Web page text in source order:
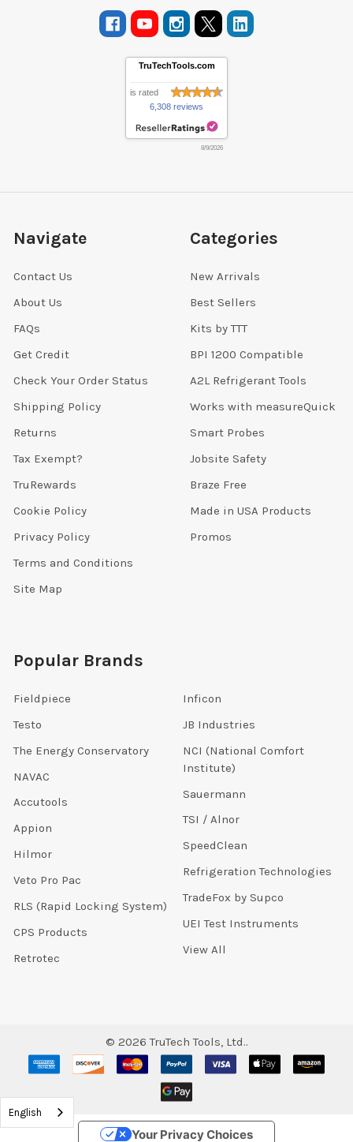
TruTechTools.com
is rated
6,308 reviews
8/9/2026
Navigate
Contact Us
About Us
FAQs
Get Credit
Check Your Order Status
Shipping Policy
Returns
Tax Exempt?
TruRewards
Cookie Policy
Privacy Policy
Terms and Conditions
Site Map
Categories
New Arrivals
Best Sellers
Kits by TTT
BPI 1200 Compatible
A2L Refrigerant Tools
Works with measureQuick
Smart Probes
Jobsite Safety
Braze Free
Made in USA Products
Promos
Popular Brands
Fieldpiece
Testo
The Energy Conservatory
NAVAC
Accutools
Appion
Hilmor
Veto Pro Pac
RLS (Rapid Locking System)
CPS Products
Retrotec
Inficon
JB Industries
NCI (National Comfort
Institute)
Sauermann
TSI / Alnor
SpeedClean
Refrigeration Technologies
TradeFox by Supco
UEI Test Instruments
View All
© 2026 TruTech Tools, Ltd..
English
Your Privacy Choices